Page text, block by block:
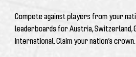
Compete against players from your
leaderboards for Austria, Switzerland,
International. Claim your nation’s crown.